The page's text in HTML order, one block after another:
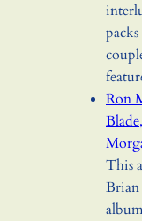
Ron
This
Brian